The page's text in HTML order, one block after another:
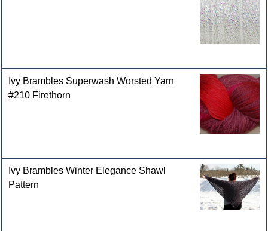
Ivy Brambles Superwash Worsted Yarn
#210 Firethorn
Ivy Brambles Winter Elegance Shawl
Pattern